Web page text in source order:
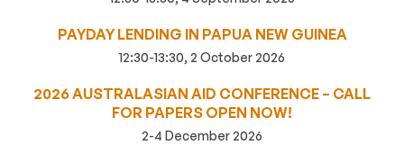
PAYDAY LENDING IN PAPUA NEW GUINEA
12:30-13:30, 2 October 2026
2026 AUSTRALASIAN AID CONFERENCE – CALL
FOR PAPERS OPEN NOW!
2-4 December 2026